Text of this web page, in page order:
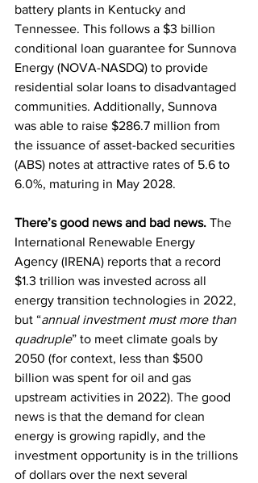
battery plants in Kentucky and
Tennessee. This follows a $3 billion
conditional loan guarantee for Sunnova
Energy (NOVA-NASDQ) to provide
residential solar loans to disadvantaged
communities. Additionally, Sunnova
was able to raise $286.7 million from
the issuance of asset-backed securities
(ABS) notes at attractive rates of 5.6 to
6.0%, maturing in May 2028.
There’s good news and bad news. The
International Renewable Energy
Agency (IRENA) reports that a record
$1.3 trillion was invested across all
energy transition technologies in 2022,
but “annual investment must more than
quadruple” to meet climate goals by
2050 (for context, less than $500
billion was spent for oil and gas
upstream activities in 2022). The good
news is that the demand for clean
energy is growing rapidly, and the
investment opportunity is in the trillions
of dollars over the next several